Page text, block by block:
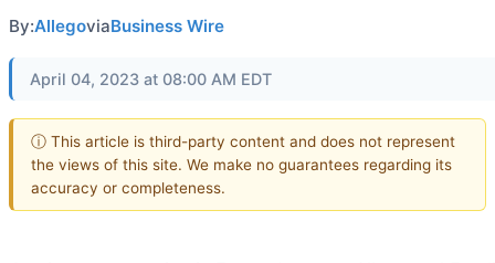
By:AllegoviaBusiness Wire
April 04, 2023 at 08:00 AM EDT
ⓘ This article is third-party content and does not represent
the views of this site. We make no guarantees regarding its
accuracy or completeness.